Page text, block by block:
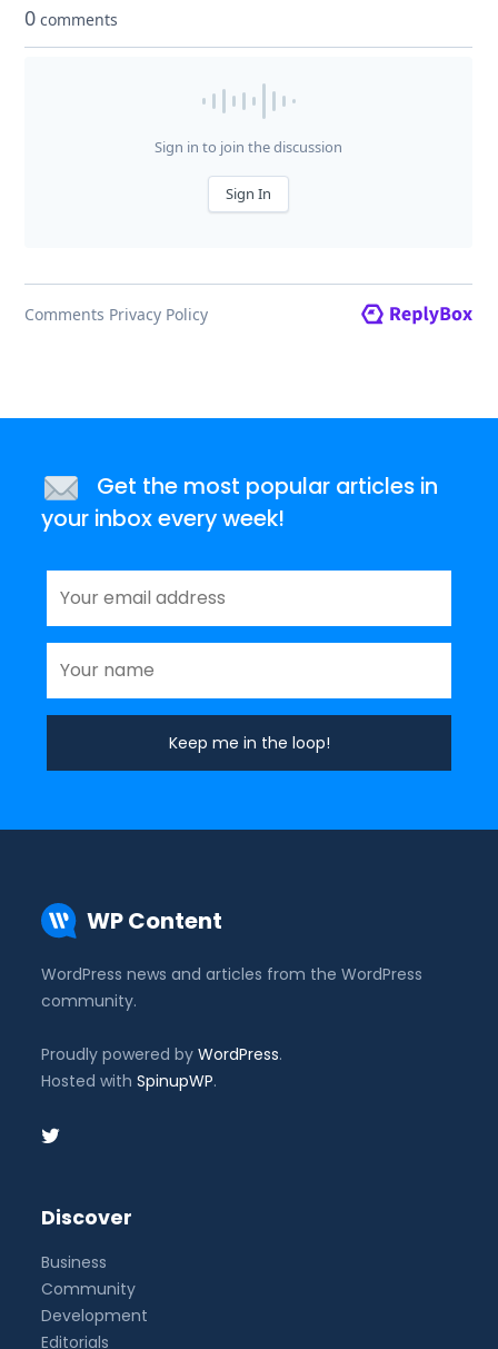
Get the most popular articles in
your inbox every week!
WP Content
WordPress news and articles from the WordPress
community.
Proudly powered byWordPress.
Hosted withSpinupWP.
Discover
Business
Community
Development
Editorials